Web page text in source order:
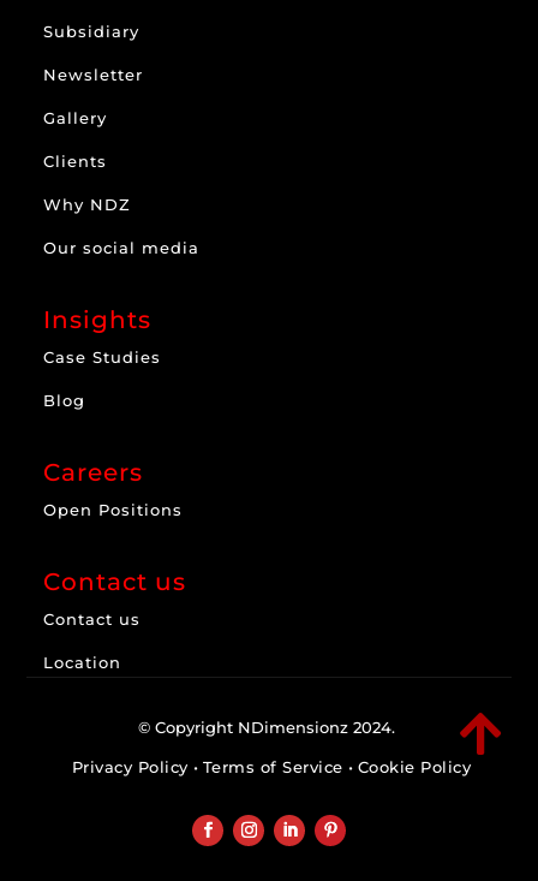
Subsidiary
Newsletter
Gallery
Clients
Why NDZ
Our social media
Insights
Case Studies
Blog
Careers
Open Positions
Contact us
Contact us
Location

© Copyright NDimensionz 2024.
Privacy Policy • Terms of Service • Cookie Policy